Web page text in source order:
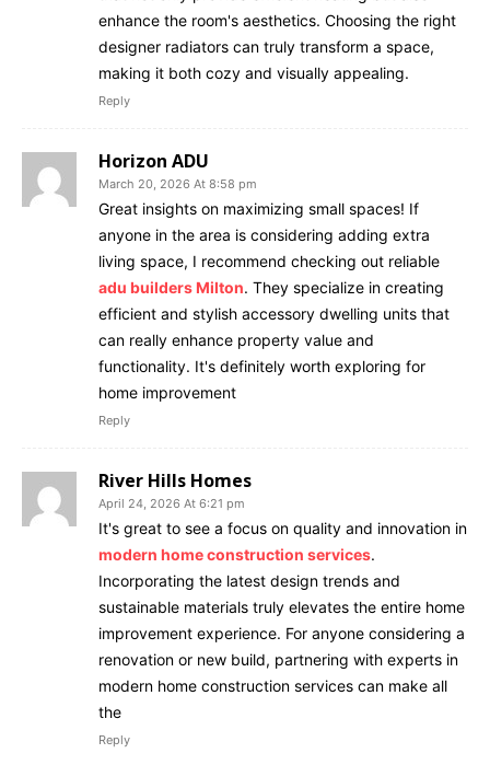
enhance the room's aesthetics. Choosing the right
designer radiators can truly transform a space,
making it both cozy and visually appealing.
Reply
Horizon ADU
March 20, 2026 At 8:58 pm
Great insights on maximizing small spaces! If
anyone in the area is considering adding extra
living space, I recommend checking out reliable
adu builders Milton. They specialize in creating
efficient and stylish accessory dwelling units that
can really enhance property value and
functionality. It's definitely worth exploring for
home improvement
Reply
River Hills Homes
April 24, 2026 At 6:21 pm
It's great to see a focus on quality and innovation in
modern home construction services.
Incorporating the latest design trends and
sustainable materials truly elevates the entire home
improvement experience. For anyone considering a
renovation or new build, partnering with experts in
modern home construction services can make all
the
Reply